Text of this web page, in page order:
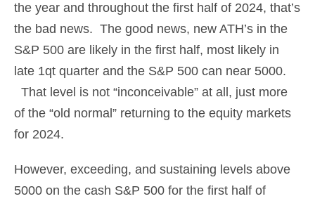
the year and throughout the first half of 2024, that’s
the bad news. The good news, new ATH’s in the
S&P 500 are likely in the first half, most likely in
late 1qt quarter and the S&P 500 can near 5000.
That level is not “inconceivable” at all, just more
of the “old normal” returning to the equity markets
for 2024.
However, exceeding, and sustaining levels above
5000 on the cash S&P 500 for the first half of